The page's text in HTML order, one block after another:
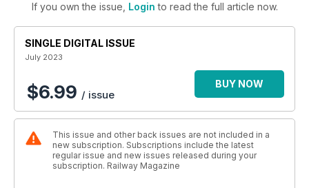
If you own the issue, Login to read the full article now.
SINGLE DIGITAL ISSUE
July 2023
$6.99 / issue
BUY NOW
This issue and other back issues are not included in a
new subscription. Subscriptions include the latest
regular issue and new issues released during your
subscription. Railway Magazine